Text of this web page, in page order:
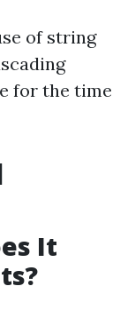
of string
for the time
It